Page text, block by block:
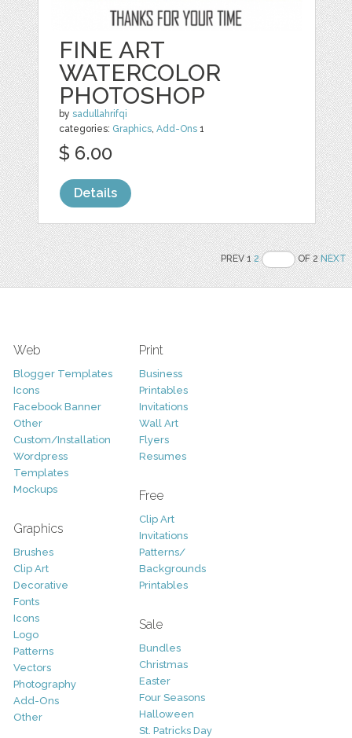
FINE ART
WATERCOLOR
PHOTOSHOP
bysadullahrifqi
categories: Graphics,Add-Ons 1
$ 6.00
Details
PREV 12 OF 2NEXT
Web
Blogger Templates
Icons
Facebook Banner
Other
Custom/Installation
Wordpress
Templates
Mockups
Graphics
Brushes
Clip Art
Decorative
Fonts
Icons
Logo
Patterns
Vectors
Photography
Add-Ons
Other
Print
Business
Printables
Invitations
Wall Art
Flyers
Resumes
Free
Clip Art
Invitations
Patterns/
Backgrounds
Printables
Sale
Bundles
Christmas
Easter
Four Seasons
Halloween
St. Patricks Day